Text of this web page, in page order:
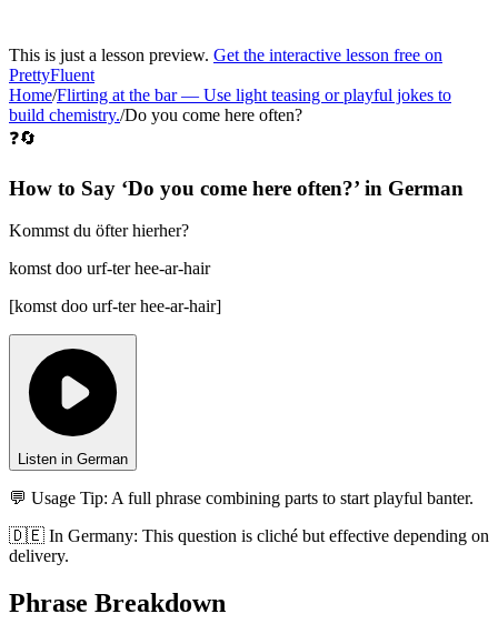
This is just a lesson preview. Get the interactive lesson free on
PrettyFluent
Home/Flirting at the bar— Use light teasing or playful jokes to
build chemistry./Do you come here often?
❓🔄
How to Say ‘Do you come here often?’ in German
Kommst du öfter hierher?
komst doo urf-ter hee-ar-hair
[komst doo urf-ter hee-ar-hair]
Listen in German
💬 Usage Tip: A full phrase combining parts to start playful banter.
🇩🇪 In Germany: This question is cliché but effective depending on
delivery.
Phrase Breakdown